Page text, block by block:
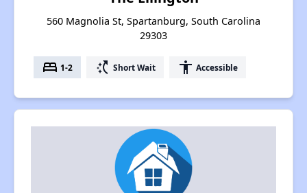
560 Magnolia St, Spartanburg, South Carolina
29303
bed 1-2 switch_access_shortcut Short Wait accessibility Accessible